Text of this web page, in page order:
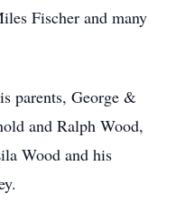
Fischer and many
parents, George &
and Ralph Wood,
Wood and his